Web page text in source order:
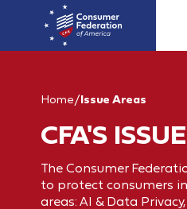
Home/Issue Areas
CFA'S
The Consumer
to protect consumers
areas: AI & Data